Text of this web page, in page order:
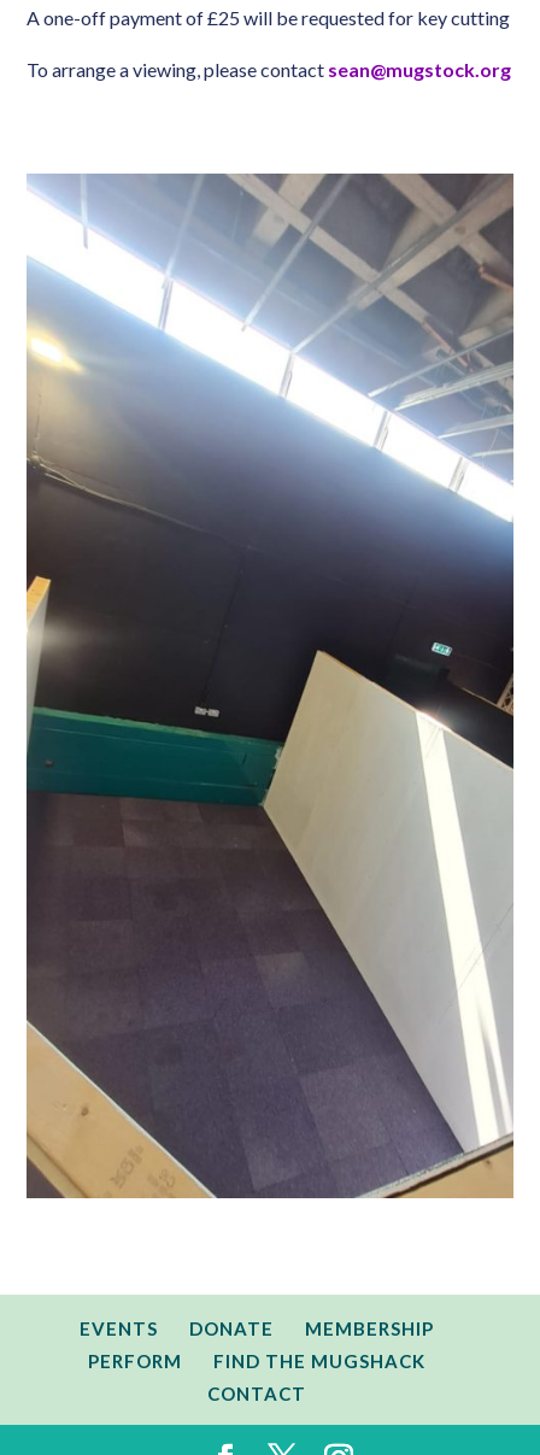
A one-off payment of £25 will be requested for key cutting
To arrange a viewing, please contact sean@mugstock.org
EVENTS DONATE
MEMBERSHIP
PERFORM
FIND THE MUGSHACK
CONTACT